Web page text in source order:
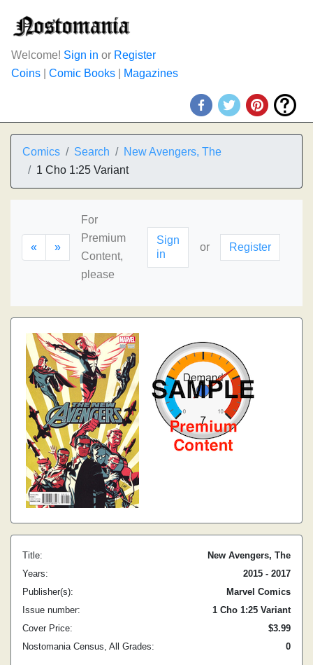
Welcome! Sign in or Register
Coins
Comic Books Magazines
Comics Search
New Avengers, The
1 Cho 1:25 Variant
« »
For
Premium
Content,
please
Sign
in
or Register
Title:
New Avengers, The
Years:
2015 - 2017
Publisher(s):
Marvel Comics
Issue number:
1 Cho 1:25 Variant
Cover Price:
$3.99
Nostomania Census, All Grades:
0